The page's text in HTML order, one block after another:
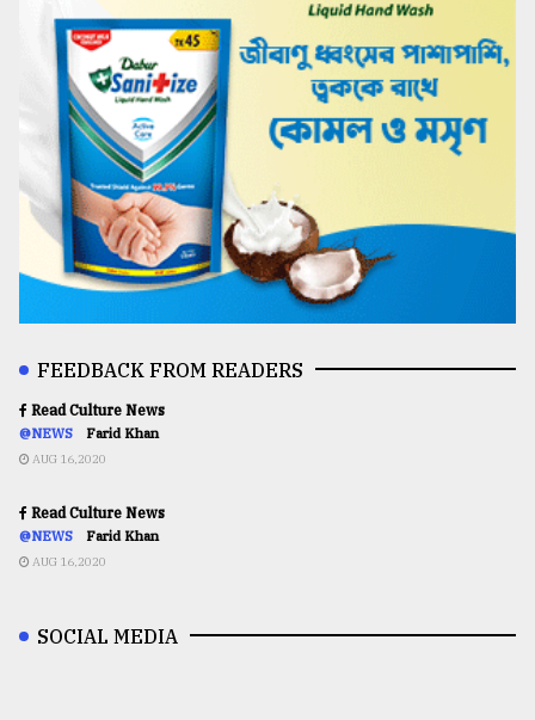
FEEDBACK FROM READERS
Read Culture News
@NEWS Farid Khan
AUG 16,2020
Read Culture News
@NEWS Farid Khan
AUG 16,2020
SOCIAL MEDIA